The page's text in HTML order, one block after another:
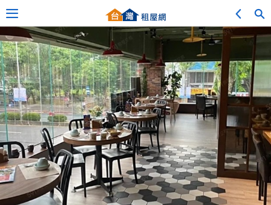
Adv. Search
Location Search
My Favorites